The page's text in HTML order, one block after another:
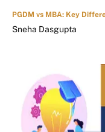
PGDM vs MBA: Key
Sneha Dasgupta